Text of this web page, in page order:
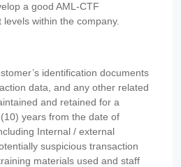
a good AML-CTF
within the company.
identification documents
data, and any other related
and retained for a
years from the date of
Internal / external
suspicious transaction
materials used and staff